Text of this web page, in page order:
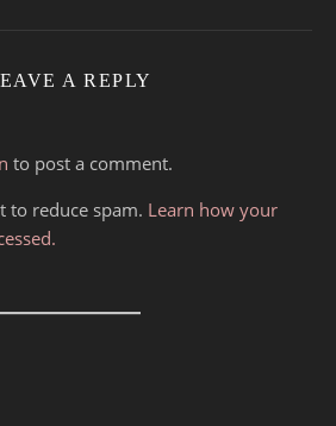
A REPLY
to post a comment.
to reduce spam. Learn how your